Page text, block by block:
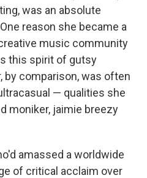
was an absolute
reason she became a
music community
this spirit of gutsy
by comparison, was often
— qualities she
moniker, jaimie breezy
amassed a worldwide
of critical acclaim over